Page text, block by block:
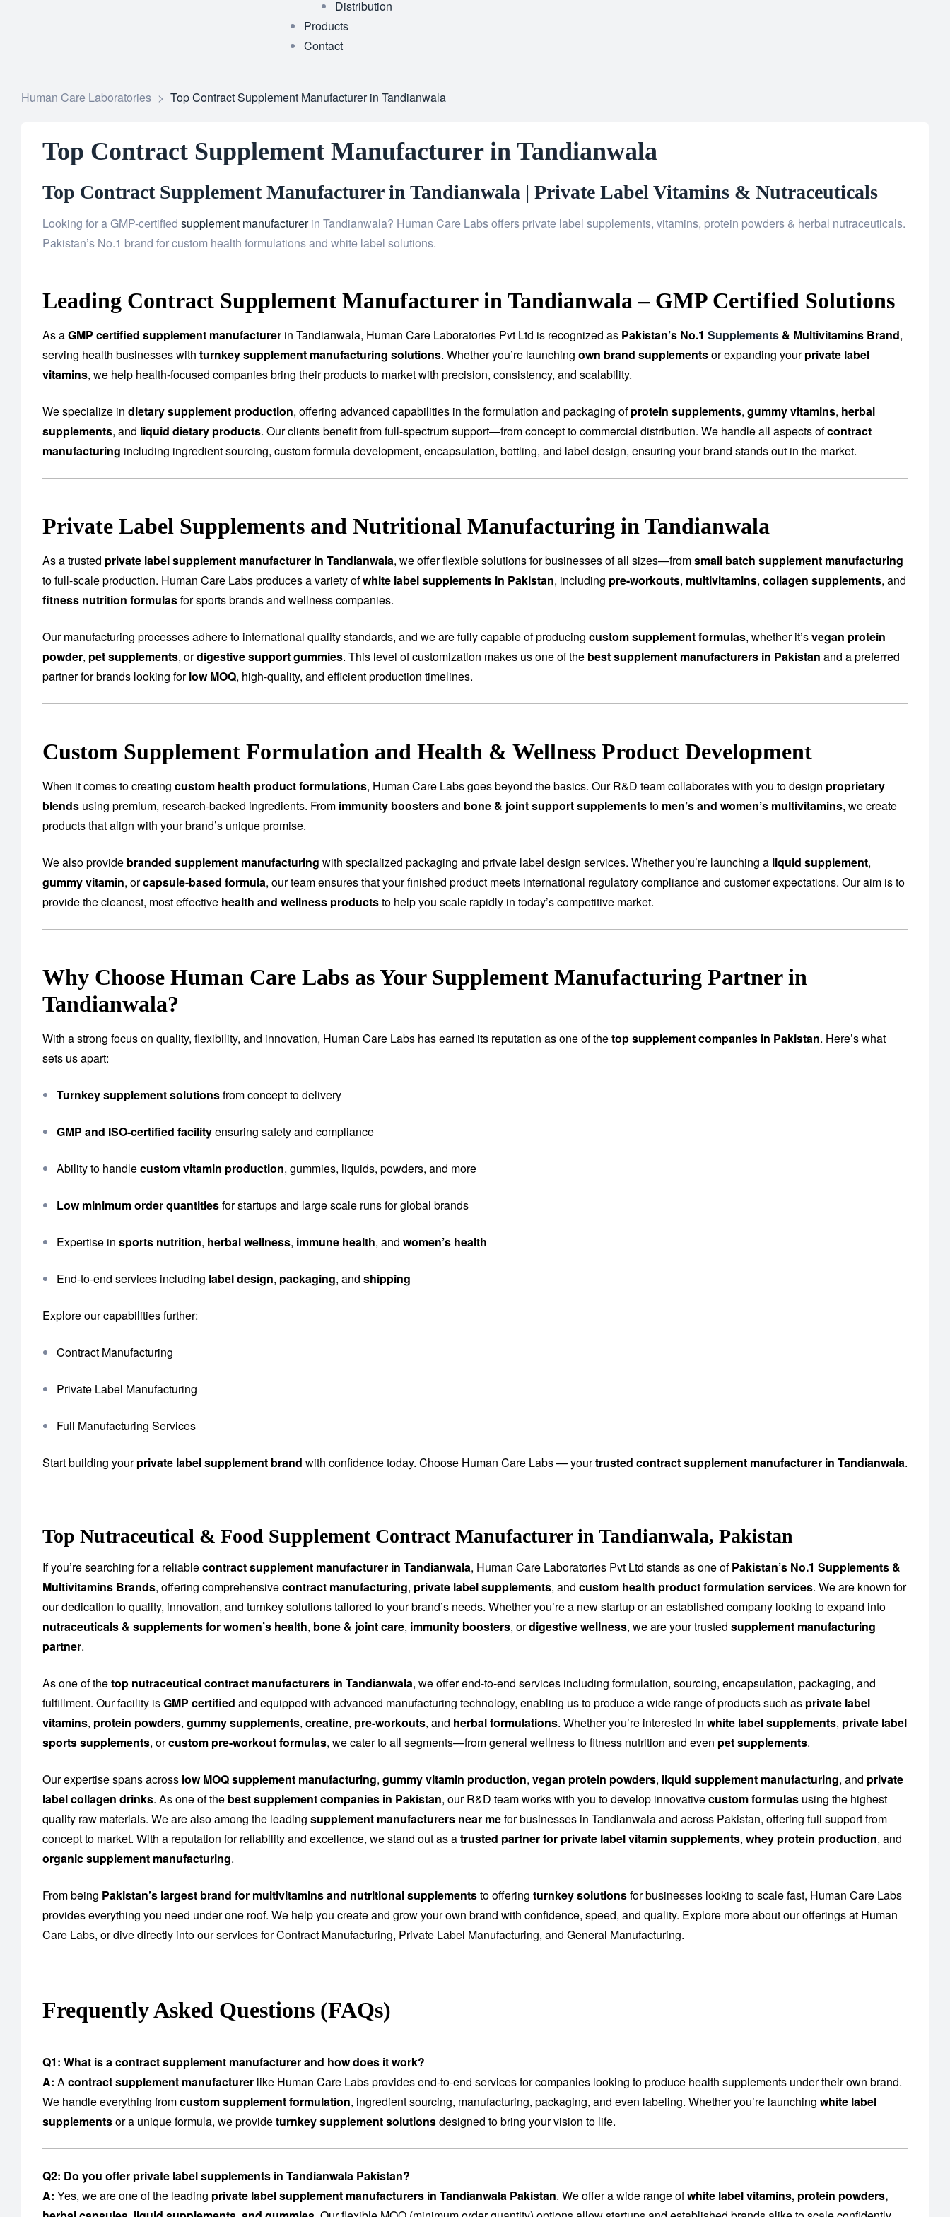
Distribution
Products
Contact
Human Care Laboratories > Top Contract Supplement Manufacturer in Tandianwala
Top Contract Supplement Manufacturer in Tandianwala
Top Contract Supplement Manufacturer in Tandianwala | Private Label Vitamins & Nutraceuticals
Looking for a GMP-certified supplement manufacturerin Tandianwala? Human Care Labs offers private label supplements, vitamins, protein powders & herbal nutraceuticals.
Pakistan’s No.1 brand for custom health formulations and white label solutions.
Leading Contract Supplement Manufacturer in Tandianwala – GMP Certified Solutions
As aGMP certified supplement manufacturer in Tandianwala, Human Care Laboratories Pvt Ltd is recognized as Pakistan’s No.1 Supplements & Multivitamins Brand,
serving health businesses with turnkey supplement manufacturing solutions. Whether you’re launching own brand supplementsor expanding yourprivate label
vitamins, we help health-focused companies bring their products to market with precision, consistency, and scalability.
We specialize in dietary supplement production, offering advanced capabilities in the formulation and packaging ofprotein supplements, gummy vitamins, herbal
supplements, and liquid dietary products. Our clients benefit from full-spectrum support—from concept to commercial distribution. We handle all aspects ofcontract
manufacturing including ingredient sourcing, custom formula development, encapsulation, bottling, and label design, ensuring your brand stands out in the market.
Private Label Supplements and Nutritional Manufacturing in Tandianwala
As a trusted private label supplement manufacturer in Tandianwala, we offer flexible solutions for businesses of all sizes—fromsmall batch supplement manufacturing
to full-scale production. Human Care Labs produces a variety ofwhite label supplements in Pakistan, including pre-workouts, multivitamins, collagen supplements, and
fitness nutrition formulasfor sports brands and wellness companies.
Our manufacturing processes adhere to international quality standards, and we are fully capable of producing custom supplement formulas, whether it’svegan protein
powder, pet supplements, ordigestive support gummies. This level of customization makes us one of the best supplement manufacturers in Pakistan and a preferred
partner for brands looking forlow MOQ, high-quality, and efficient production timelines.
Custom Supplement Formulation and Health & Wellness Product Development
When it comes to creating custom health product formulations, Human Care Labs goes beyond the basics. Our R&D team collaborates with you to design proprietary
blends using premium, research-backed ingredients. From immunity boostersand bone & joint support supplementsto men’s and women’s multivitamins, we create
products that align with your brand’s unique promise.
We also provide branded supplement manufacturing with specialized packaging and private label design services. Whether you’re launching a liquid supplement,
gummy vitamin, orcapsule-based formula, our team ensures that your finished product meets international regulatory compliance and customer expectations. Our aim is to
provide the cleanest, most effective health and wellness productsto help you scale rapidly in today’s competitive market.
Why Choose Human Care Labs as Your Supplement Manufacturing Partner in
Tandianwala?
With a strong focus on quality, flexibility, and innovation, Human Care Labs has earned its reputation as one of thetop supplement companies in Pakistan. Here’s what
sets us apart:
Turnkey supplement solutionsfrom concept to delivery
GMP and ISO-certified facilityensuring safety and compliance
Ability to handlecustom vitamin production, gummies, liquids, powders, and more
Low minimum order quantitiesfor startups and large scale runs for global brands
Expertise in sports nutrition, herbal wellness, immune health, and women’s health
End-to-end services including label design, packaging, and shipping
Explore our capabilities further:
Contract Manufacturing
Private Label Manufacturing
Full Manufacturing Services
Start building yourprivate label supplement brand with confidence today. Choose Human Care Labs — yourtrusted contract supplement manufacturer in Tandianwala.
Top Nutraceutical & Food Supplement Contract Manufacturer in Tandianwala, Pakistan
If you’re searching for a reliablecontract supplement manufacturer in Tandianwala, Human Care Laboratories Pvt Ltd stands as one ofPakistan’s No.1 Supplements &
Multivitamins Brands, offering comprehensivecontract manufacturing, private label supplements, and custom health product formulation services. We are known for
our dedication to quality, innovation, and turnkey solutions tailored to your brand’s needs. Whether you’re a new startup or an established company looking to expand into
nutraceuticals & supplements for women’s health, bone & joint care, immunity boosters, ordigestive wellness, we are your trusted supplement manufacturing
partner.
As one of thetop nutraceutical contract manufacturers in Tandianwala, we offer end-to-end services including formulation, sourcing, encapsulation, packaging, and
fulfillment. Our facility isGMP certified and equipped with advanced manufacturing technology, enabling us to produce a wide range of products such as private label
vitamins, protein powders, gummy supplements, creatine, pre-workouts, and herbal formulations. Whether you’re interested in white label supplements, private label
sports supplements, orcustom pre-workout formulas, we cater to all segments—from general wellness to fitness nutrition and even pet supplements.
Our expertise spans across low MOQ supplement manufacturing, gummy vitamin production, vegan protein powders, liquid supplement manufacturing, and private
label collagen drinks. As one of the best supplement companies in Pakistan, our R&D team works with you to develop innovativecustom formulas using the highest
quality raw materials. We are also among the leading supplement manufacturers near mefor businesses in Tandianwala and across Pakistan, offering full support from
concept to market. With a reputation for reliability and excellence, we stand out as atrusted partner for private label vitamin supplements, whey protein production, and
organic supplement manufacturing.
From being Pakistan’s largest brand for multivitamins and nutritional supplementsto offering turnkey solutionsfor businesses looking to scale fast, Human Care Labs
provides everything you need under one roof. We help you create and grow your own brand with confidence, speed, and quality. Explore more about our offerings at Human
Care Labs, or dive directly into our services forContract Manufacturing, Private Label Manufacturing, and General Manufacturing.
Frequently Asked Questions (FAQs)
Q1: What is a contract supplement manufacturer and how does it work?
A: Acontract supplement manufacturer like Human Care Labs provides end-to-end services for companies looking to produce health supplements under their own brand.
We handle everything fromcustom supplement formulation, ingredient sourcing, manufacturing, packaging, and even labeling. Whether you’re launching white label
supplementsor a unique formula, we provideturnkey supplement solutionsdesigned to bring your vision to life.
Q2: Do you offer private label supplements in Tandianwala Pakistan?
A: Yes, we are one of the leading private label supplement manufacturers in Tandianwala Pakistan. We offer a wide range ofwhite label vitamins, protein powders,